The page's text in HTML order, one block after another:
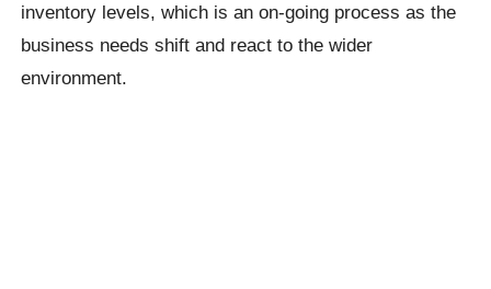
inventory levels, which is an on-going process as the
business needs shift and react to the wider
environment.